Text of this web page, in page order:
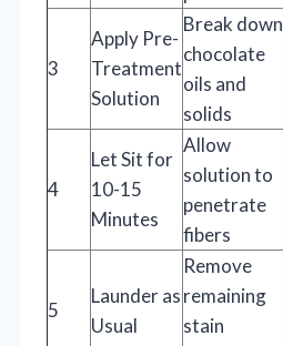
3
Apply Pre-
Treatment
Solution
Break down
chocolate
oils and
solids
4
Let Sit for
10-15
Minutes
Allow
solution to
penetrate
fibers
5
Launder as
Usual
Remove
remaining
stain